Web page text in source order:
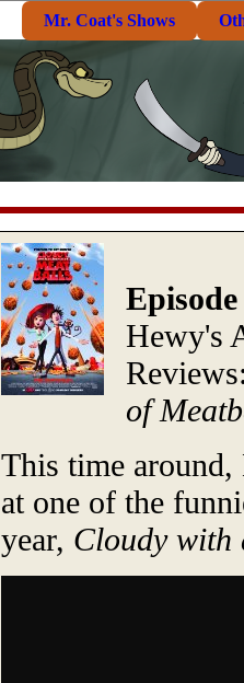
Mr. Coat's Shows
Hewy's
of
This time
at one of the
year, Cloudy with